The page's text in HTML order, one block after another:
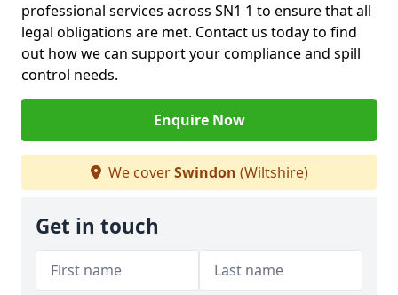
professional services across SN1 1 to ensure that all
legal obligations are met. Contact us today to find
out how we can support your compliance and spill
control needs.
Enquire Now
We coverSwindon (Wiltshire)
Get in touch